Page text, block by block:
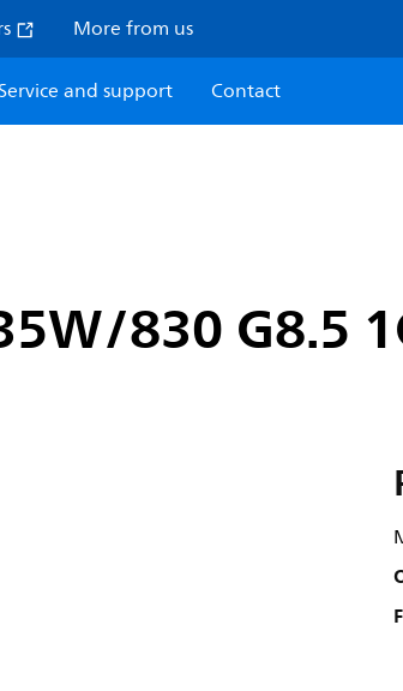
More from us
Service and support Contact
830 G8.5